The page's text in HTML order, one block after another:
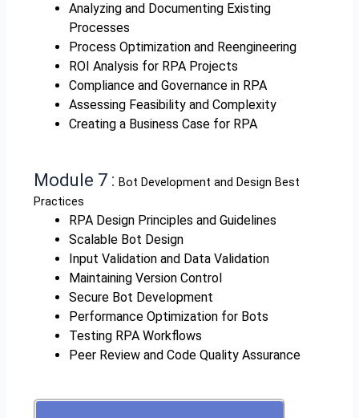
Analyzing and Documenting Existing
Processes
Process Optimization and Reengineering
ROI Analysis for RPA Projects
Compliance and Governance in RPA
Assessing Feasibility and Complexity
Creating a Business Case for RPA
Module 7 :Bot Development and Design Best
Practices
RPA Design Principles and Guidelines
Scalable Bot Design
Input Validation and Data Validation
Maintaining Version Control
Secure Bot Development
Performance Optimization for Bots
Testing RPA Workflows
Peer Review and Code Quality Assurance